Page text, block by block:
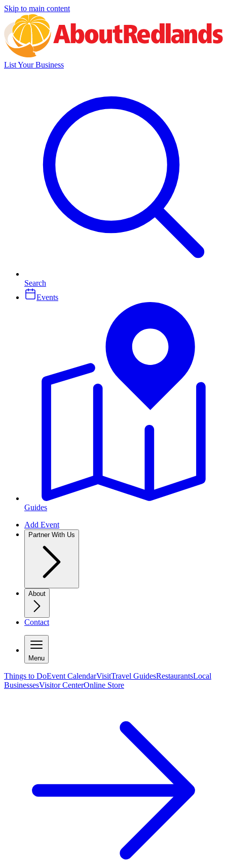
Skip to main content
List Your Business
Search
Events
Guides
Add Event
Partner With Us
About
Contact
Menu
Things to DoEvent CalendarVisitTravel GuidesRestaurantsLocal
BusinessesVisitor CenterOnline Store